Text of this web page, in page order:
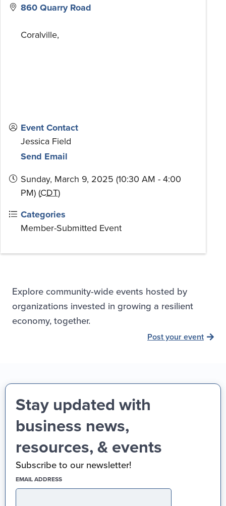
860 Quarry Road
Coralville,
Event Contact
Jessica Field
Send Email
Sunday, March 9, 2025 (10:30 AM - 4:00
PM) (CDT)
Categories
Member-Submitted Event
Explore community-wide events hosted by
organizations invested in growing a resilient
economy, together.
Post your event
Stay updated with
business news,
resources, & events
Subscribe to our newsletter!
EMAIL ADDRESS